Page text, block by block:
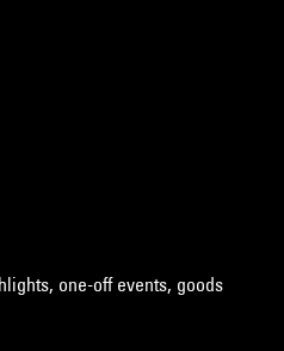
one-off events, goods